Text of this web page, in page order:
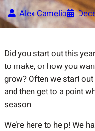
Alex Camelio
Did you start out this
to make, or how you
grow? Often we start
and then get to a point
season.
We’re here to help! We